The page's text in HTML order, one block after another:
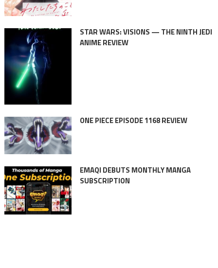
STAR WARS: VISIONS — THE NINTH JEDI
ANIME REVIEW
ONE PIECE EPISODE 1168 REVIEW
EMAQI DEBUTS MONTHLY MANGA
SUBSCRIPTION